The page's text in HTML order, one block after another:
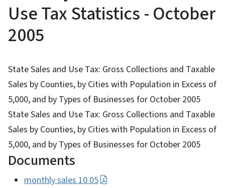
Use Tax Statistics - October
2005
State Sales and Use Tax: Gross Collections and Taxable
Sales by Counties, by Cities with Population in Excess of
5,000, and by Types of Businesses for October 2005
State Sales and Use Tax: Gross Collections and Taxable
Sales by Counties, by Cities with Population in Excess of
5,000, and by Types of Businesses for October 2005
Documents
monthly sales 10 05